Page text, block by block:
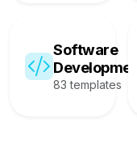
Software
Development
83 templates